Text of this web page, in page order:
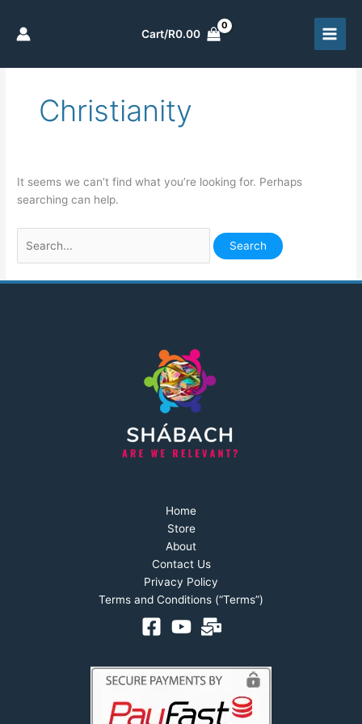
content
Cart/R0.00
Christianity
It seems we can’t find what you’re looking for. Perhaps
searching can help.
for:
Home
Store
About
Contact Us
Privacy Policy
Terms and Conditions (“Terms”)